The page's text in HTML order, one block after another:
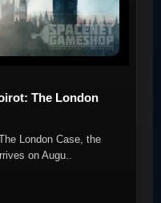
The London
London Case, the
on Augu..